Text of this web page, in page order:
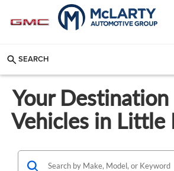
SEARCH
Your
Vehicles in Little